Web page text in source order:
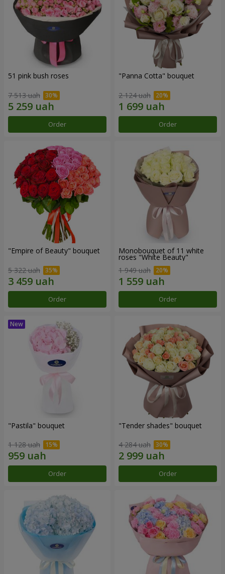
51 pink bush roses
7 513 uah
Order
"Panna Cotta" bouquet
2 124 uah
Order
"Empire of Beauty" bouquet
5 322 uah
Order
Monobouquet of 11 white
roses "White Beauty"
1 949 uah
Order
"Pastila" bouquet
1 128 uah
Order
"Tender shades" bouquet
4 284 uah
Order